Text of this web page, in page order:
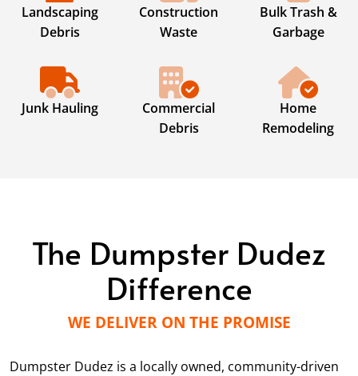
Landscaping
Debris
Construction
Waste
Bulk Trash &
Garbage
Junk Hauling
Commercial
Debris
Home
Remodeling
The Dumpster Dudez
Difference
WE DELIVER ON THE PROMISE
Dumpster Dudez is a locally owned, community-driven